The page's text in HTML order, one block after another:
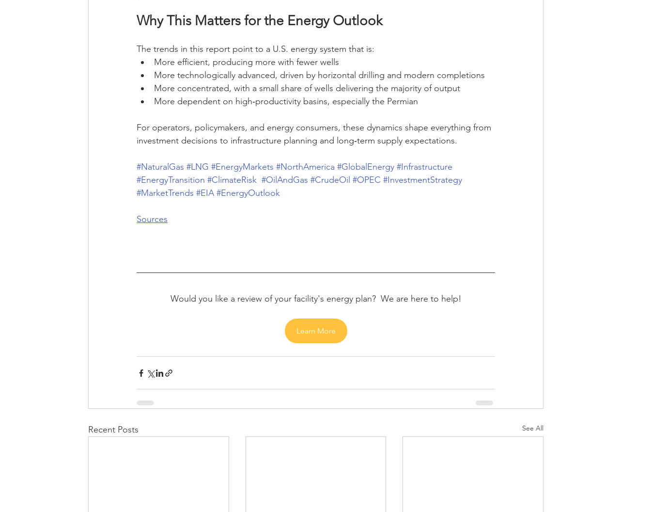
Why This Matters for the Energy Outlook
The trends in this report point to a U.S. energy system that is:
More efficient, producing more with fewer wells
More technologically advanced, driven by horizontal drilling and modern completions
More concentrated, with a small share of wells delivering the majority of output
More dependent on high‑productivity basins, especially the Permian
For operators, policymakers, and energy consumers, these dynamics shape everything from
investment decisions to infrastructure planning and long‑term supply expectations.
#NaturalGas #LNG #EnergyMarkets #NorthAmerica #GlobalEnergy #Infrastructure
#EnergyTransition #ClimateRisk #OilAndGas #CrudeOil #OPEC #InvestmentStrategy
#MarketTrends #EIA #EnergyOutlook
Sources
Would you like a review of your facility's energy plan?  We are here to help!
Learn More
Recent Posts See All